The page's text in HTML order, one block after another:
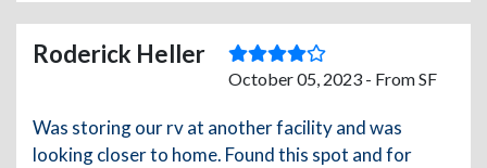
Roderick Heller
October 05, 2023 - From SF
Was storing our rv at another facility and was
looking closer to home. Found this spot and for